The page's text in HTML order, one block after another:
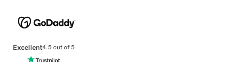
Excellent4.5 out of 5